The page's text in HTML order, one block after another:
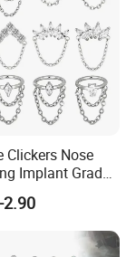
Clickers Nose
Implant Grade
Titanium
Ring
Ready to
2.90